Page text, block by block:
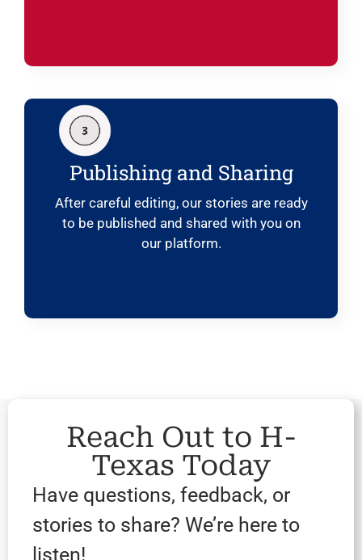
Publishing and Sharing
After careful editing, our stories are ready
to be published and shared with you on
our platform.
Reach Out to H-
Texas Today
Have questions, feedback, or
stories to share? We’re here to
listen!